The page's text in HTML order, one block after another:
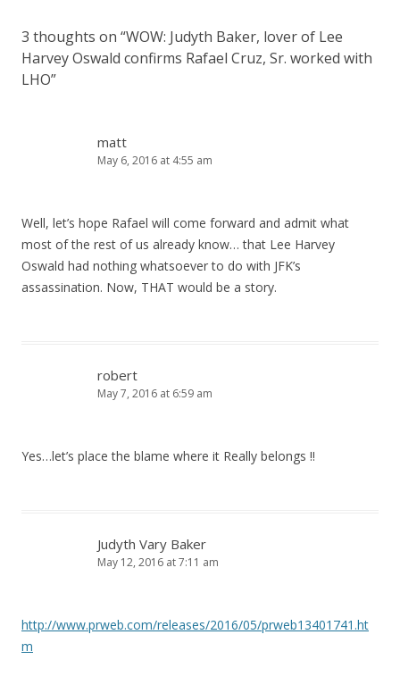
3 thoughts on “WOW: Judyth Baker, lover of Lee
Harvey Oswald confirms Rafael Cruz, Sr. worked with
LHO”
matt
May 6, 2016 at 4:55 am
Well, let’s hope Rafael will come forward and admit what
most of the rest of us already know… that Lee Harvey
Oswald had nothing whatsoever to do with JFK’s
assassination. Now, THAT would be a story.
robert
May 7, 2016 at 6:59 am
Yes…let’s place the blame where it Really belongs !!
Judyth Vary Baker
May 12, 2016 at 7:11 am
http://www.prweb.com/releases/2016/05/prweb13401741.ht
m